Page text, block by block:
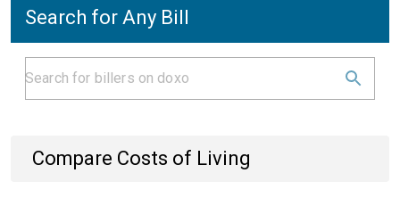
Search for Any Bill
Compare Costs of Living